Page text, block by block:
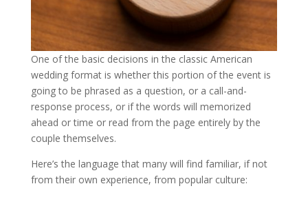
One of the basic decisions in the classic American
wedding format is whether this portion of the event is
going to be phrased as a question, or a call-and-
response process, or if the words will memorized
ahead or time or read from the page entirely by the
couple themselves.
Here’s the language that many will find familiar, if not
from their own experience, from popular culture: